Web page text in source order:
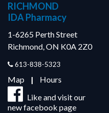
RICHMOND
IDA Pharmacy
1-6265 Perth Street
Richmond, ON K0A 2Z0
613-838-5323
Map | Hours
Like and visit our
new facebook page